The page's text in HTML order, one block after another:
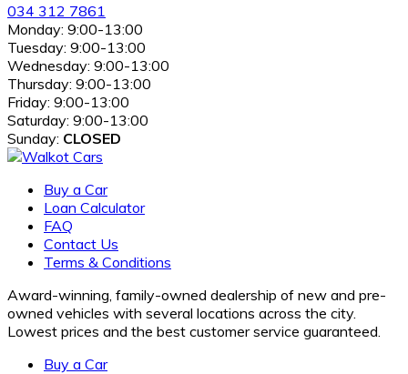
034 312 7861
Monday: 9:00-13:00
Tuesday: 9:00-13:00
Wednesday: 9:00-13:00
Thursday: 9:00-13:00
Friday: 9:00-13:00
Saturday: 9:00-13:00
Sunday: CLOSED
Buy a Car
Loan Calculator
FAQ
Contact Us
Terms & Conditions
Award-winning, family-owned dealership of new and pre-
owned vehicles with several locations across the city.
Lowest prices and the best customer service guaranteed.
Buy a Car